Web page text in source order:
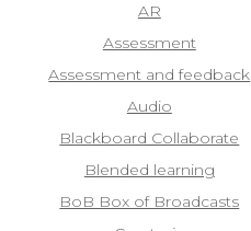
AR
Assessment
Assessment and feedback
Audio
Blackboard Collaborate
Blended learning
BoB Box of Broadcasts